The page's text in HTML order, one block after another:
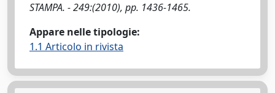
STAMPA. - 249:(2010), pp. 1436-1465.
Appare nelle tipologie:
1.1 Articolo in rivista